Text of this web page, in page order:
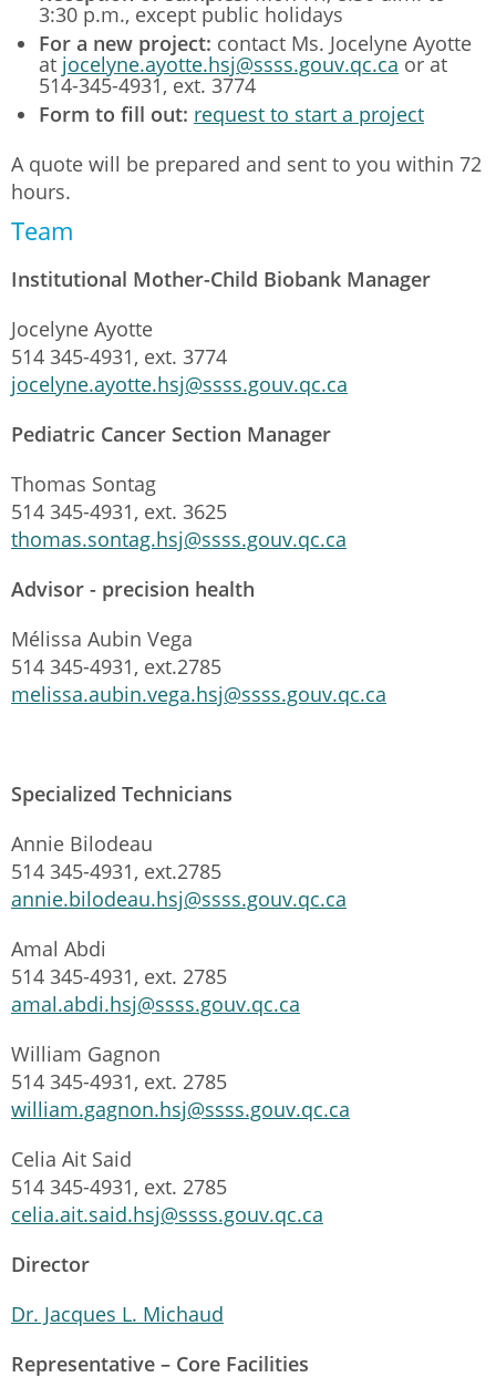
3:30 p.m., except public holidays
For a new project: contact Ms. Jocelyne Ayotte
at jocelyne.ayotte.hsj@ssss.gouv.qc.ca or at
514-345-4931, ext. 3774
Form to fill out: request to start a project
A quote will be prepared and sent to you within 72
hours.
Team
Institutional Mother-Child Biobank Manager
Jocelyne Ayotte
514 345-4931, ext. 3774
jocelyne.ayotte.hsj@ssss.gouv.qc.ca
Pediatric Cancer Section Manager
Thomas Sontag
514 345-4931, ext. 3625
thomas.sontag.hsj@ssss.gouv.qc.ca
Advisor - precision health
Mélissa Aubin Vega
514 345-4931, ext.2785
melissa.aubin.vega.hsj@ssss.gouv.qc.ca
Specialized Technicians
Annie Bilodeau
514 345-4931, ext.2785
annie.bilodeau.hsj@ssss.gouv.qc.ca
Amal Abdi
514 345-4931, ext. 2785
amal.abdi.hsj@ssss.gouv.qc.ca
William Gagnon
514 345-4931, ext. 2785
william.gagnon.hsj@ssss.gouv.qc.ca
Celia Ait Said
514 345-4931, ext. 2785
celia.ait.said.hsj@ssss.gouv.qc.ca
Director
Dr. Jacques L. Michaud
Representative – Core Facilities